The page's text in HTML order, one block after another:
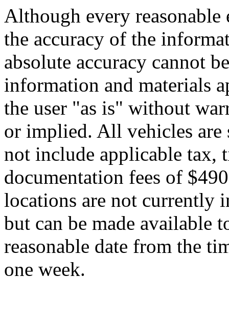
Although every reasonable
the accuracy of the
absolute accuracy cannot
information and materials
the user "as is" without
or implied. All vehicles are
not include applicable tax,
documentation fees of
locations are not currently
but can be made available
reasonable date from the
one week.